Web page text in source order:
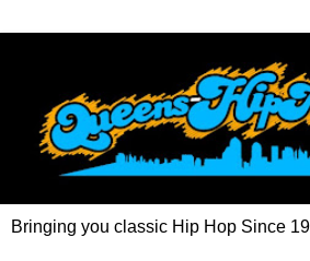
Bringing you classic Hip Hop Since